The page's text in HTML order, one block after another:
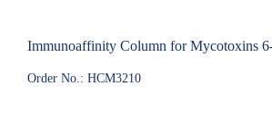
Immunoaffinity Column for Mycotoxins
Order No.: HCM3210